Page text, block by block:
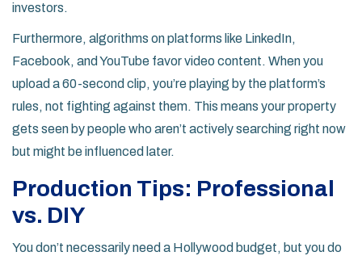
investors.
Furthermore, algorithms on platforms like LinkedIn,
Facebook, and YouTube favor video content. When you
upload a 60-second clip, you’re playing by the platform’s
rules, not fighting against them. This means your property
gets seen by people who aren’t actively searching right now
but might be influenced later.
Production Tips: Professional
vs. DIY
You don’t necessarily need a Hollywood budget, but you do